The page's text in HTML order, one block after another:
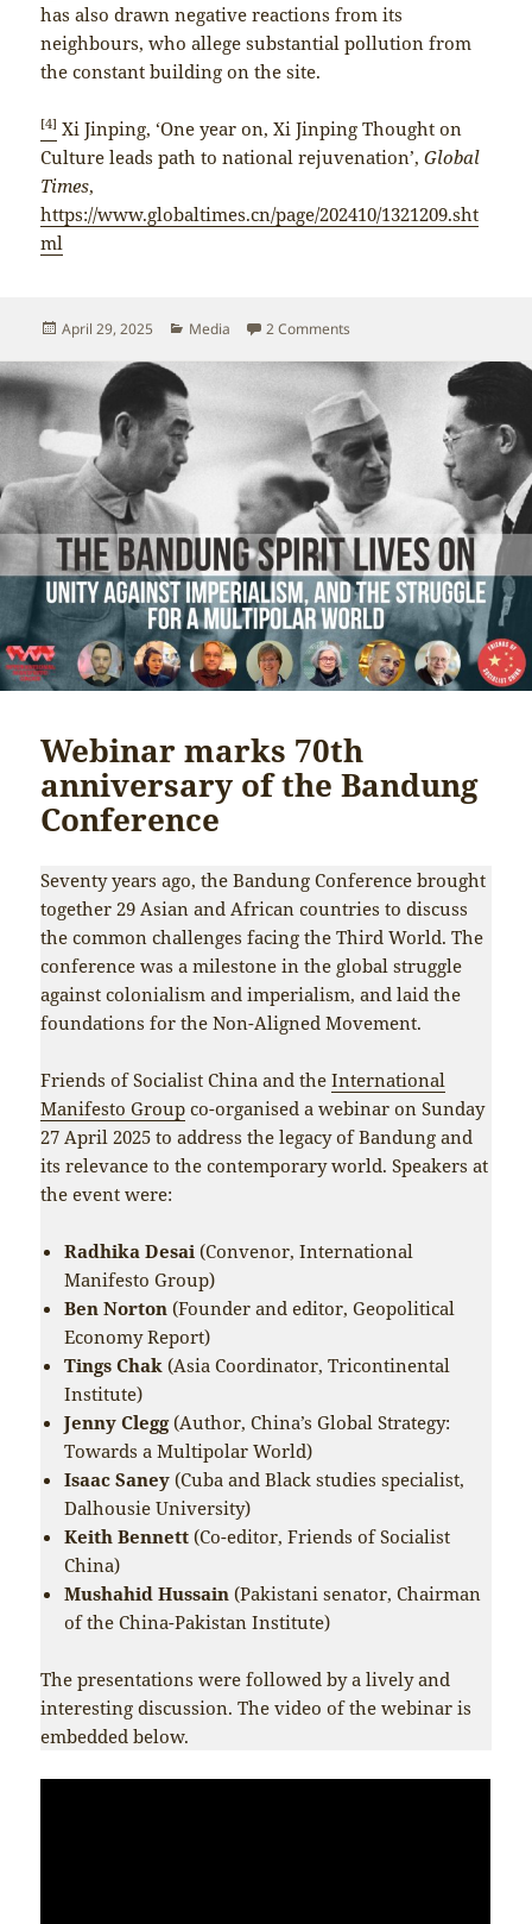
has also drawn negative reactions from its
neighbours, who allege substantial pollution from
the constant building on the site.
[4] Xi Jinping, ‘One year on, Xi Jinping Thought on
Culture leads path to national rejuvenation’,Global
Times,
https://www.globaltimes.cn/page/202410/1321209.sht
ml
Posted
April 29, 2025 Categories
Media 2 Comments
Webinar marks 70th
anniversary of the Bandung
Conference
Seventy years ago, the Bandung Conference brought
together 29 Asian and African countries to discuss
the common challenges facing the Third World. The
conference was a milestone in the global struggle
against colonialism and imperialism, and laid the
foundations for the Non-Aligned Movement.
Friends of Socialist China and theInternational
Manifesto Group co-organised a webinar on Sunday
27 April 2025 to address the legacy of Bandung and
its relevance to the contemporary world. Speakers at
the event were:
Radhika Desai (Convenor, International
Manifesto Group)
Ben Norton (Founder and editor, Geopolitical
Economy Report)
Tings Chak (Asia Coordinator, Tricontinental
Institute)
Jenny Clegg(Author, China’s Global Strategy:
Towards a Multipolar World)
Isaac Saney (Cuba and Black studies specialist,
Dalhousie University)
Keith Bennett(Co-editor, Friends of Socialist
China)
Mushahid Hussain (Pakistani senator, Chairman
of the China-Pakistan Institute)
The presentations were followed by a lively and
interesting discussion. The video of the webinar is
embedded below.